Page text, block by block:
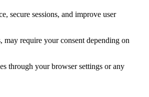
secure sessions, and improve user
require your consent depending on
through your browser settings or any